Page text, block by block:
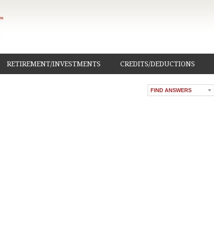
RETIREMENT/INVESTMENTS CREDITS/DEDUCTIONS
FIND ANSWERS